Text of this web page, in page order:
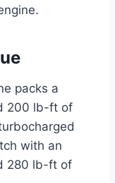
packs a
200 lb-ft of
with an
280 lb-ft of